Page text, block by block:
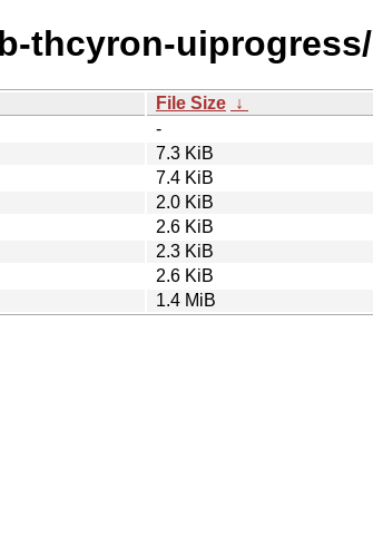
thcyron-uiprogress/
File Size ↓
-
7.3 KiB
7.4 KiB
2.0 KiB
2.6 KiB
2.3 KiB
2.6 KiB
1.4 MiB